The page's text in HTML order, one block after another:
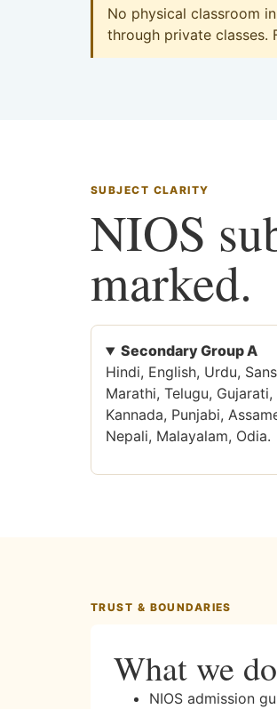
No physical classroom
through private classes.
SUBJECT CLARITY
NIOS
marked.
Secondary Group A
Hindi, English, Urdu,
Marathi, Telugu, Gujarati,
Kannada, Punjabi,
Nepali, Malayalam, Odia.
TRUST & BOUNDARIES
What we
NIOS admission